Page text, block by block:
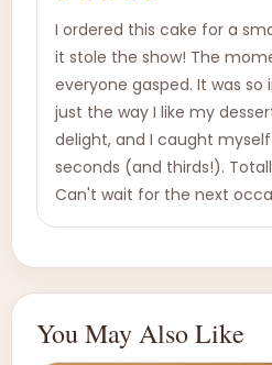
I ordered this cake for a
it stole the show! The
everyone gasped. It was
just the way I like my
delight, and I caught
seconds (and thirds!).
Can't wait for the next
You May Also Like